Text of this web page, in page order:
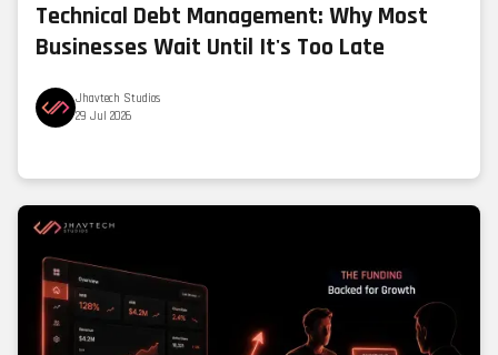
Technical Debt Management: Why Most
Businesses Wait Until It's Too Late
Jhavtech Studios
29 Jul 2026